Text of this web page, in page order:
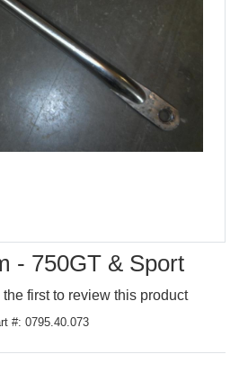
- 750GT & Sport
the first to review this product
#: 0795.40.073